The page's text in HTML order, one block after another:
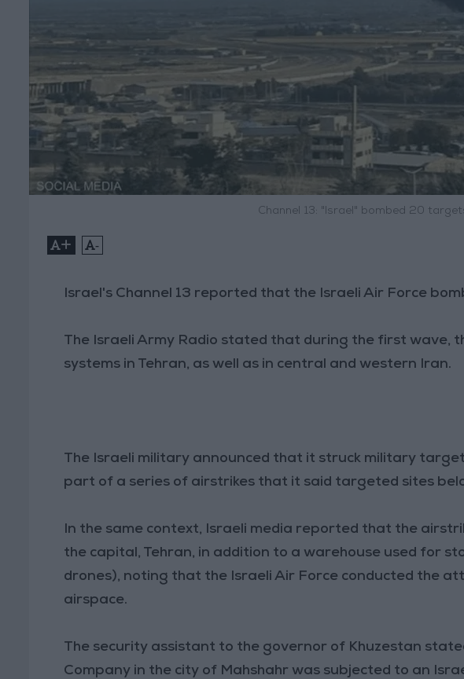
Channel 13: "Israel" bombed 20
+ -
Israel's Channel 13 reported that the Israeli Air Force
The Israeli Army Radio stated that during the first wave,
systems in Tehran, as well as in central and western Iran.
The Israeli military announced that it struck military
part of a series of airstrikes that it said targeted sites
In the same context, Israeli media reported that the
the capital, Tehran, in addition to a warehouse used for
drones), noting that the Israeli Air Force conducted the
airspace.
The security assistant to the governor of Khuzestan
Company in the city of Mahshahr was subjected to an